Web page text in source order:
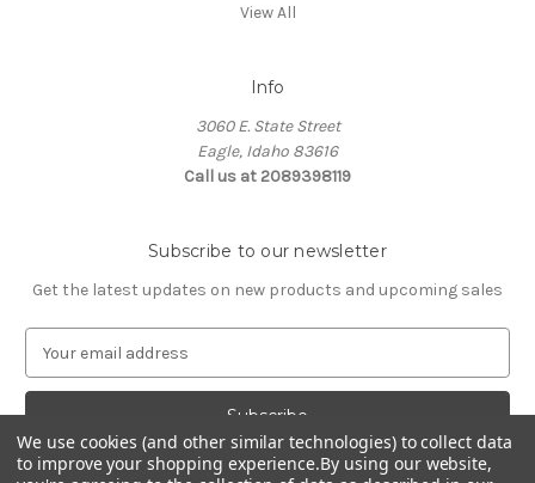
View All
Info
3060 E. State Street
Eagle, Idaho 83616
Call us at 2089398119
Subscribe to our newsletter
Get the latest updates on new products and upcoming sales
a
l
A
We use cookies (and other similar technologies) to collect data
to improve your shopping experience.By using our website,